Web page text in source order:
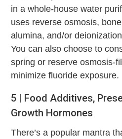
in a whole-house water
uses reverse osmosis,
alumina, and/or
You can also choose to
spring or reserve osmosis-
minimize fluoride exposure.
5 | Food Additives,
Growth Hormones
There’s a popular mantra